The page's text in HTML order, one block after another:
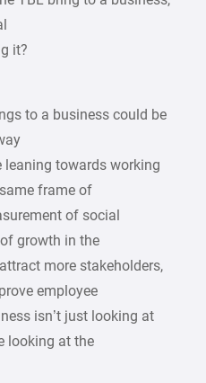
it?
to a business could be
towards working
frame of
of social
growth in the
more stakeholders,
employee
isn’t just looking at
looking at the